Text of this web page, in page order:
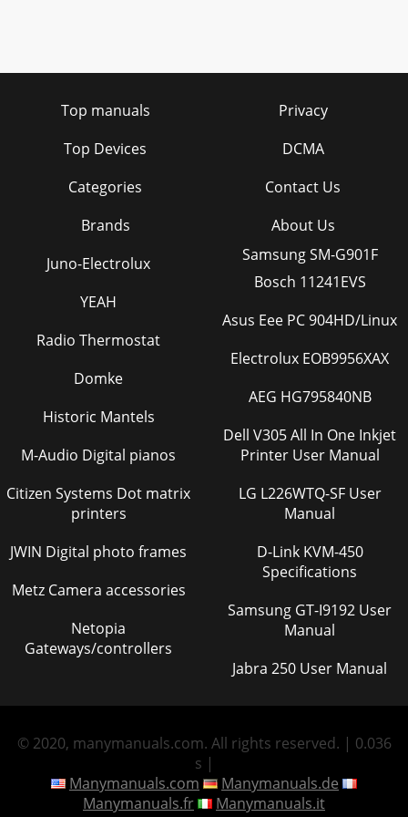
Top manuals
Top Devices
Categories
Brands
Privacy
DCMA
Contact Us
About Us
Juno-Electrolux
YEAH
Radio Thermostat
Domke
Historic Mantels
M-Audio Digital pianos
Citizen Systems Dot matrix
printers
JWIN Digital photo frames
Metz Camera accessories
Netopia
Gateways/controllers
Samsung SM-G901F
Bosch 11241EVS
Asus Eee PC 904HD/Linux
Electrolux EOB9956XAX
AEG HG795840NB
Dell V305 All In One Inkjet
Printer User Manual
LG L226WTQ-SF User
Manual
D-Link KVM-450
Specifications
Samsung GT-I9192 User
Manual
Jabra 250 User Manual
© 2020, manymanuals.com. All rights reserved. | 0.036
s |
Manymanuals.com
Manymanuals.de
Manymanuals.fr
Manymanuals.it